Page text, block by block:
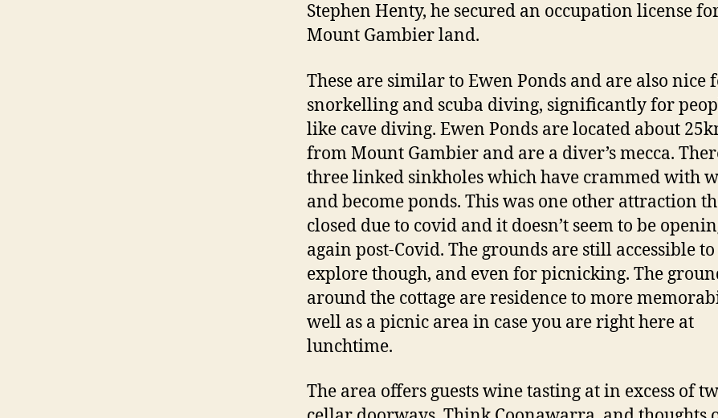
Stephen Henty, he secured an occupation license
Mount Gambier land.
These are similar to Ewen Ponds and are also nice
snorkelling and scuba diving, significantly for
like cave diving. Ewen Ponds are located about
from Mount Gambier and are a diver’s mecca.
three linked sinkholes which have crammed with
and become ponds. This was one other attraction
closed due to covid and it doesn’t seem to be
again post-Covid. The grounds are still accessible to
explore though, and even for picnicking. The
around the cottage are residence to more
well as a picnic area in case you are right here at
lunchtime.
The area offers guests wine tasting at in excess of